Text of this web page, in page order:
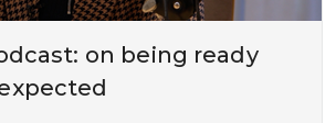
on being ready